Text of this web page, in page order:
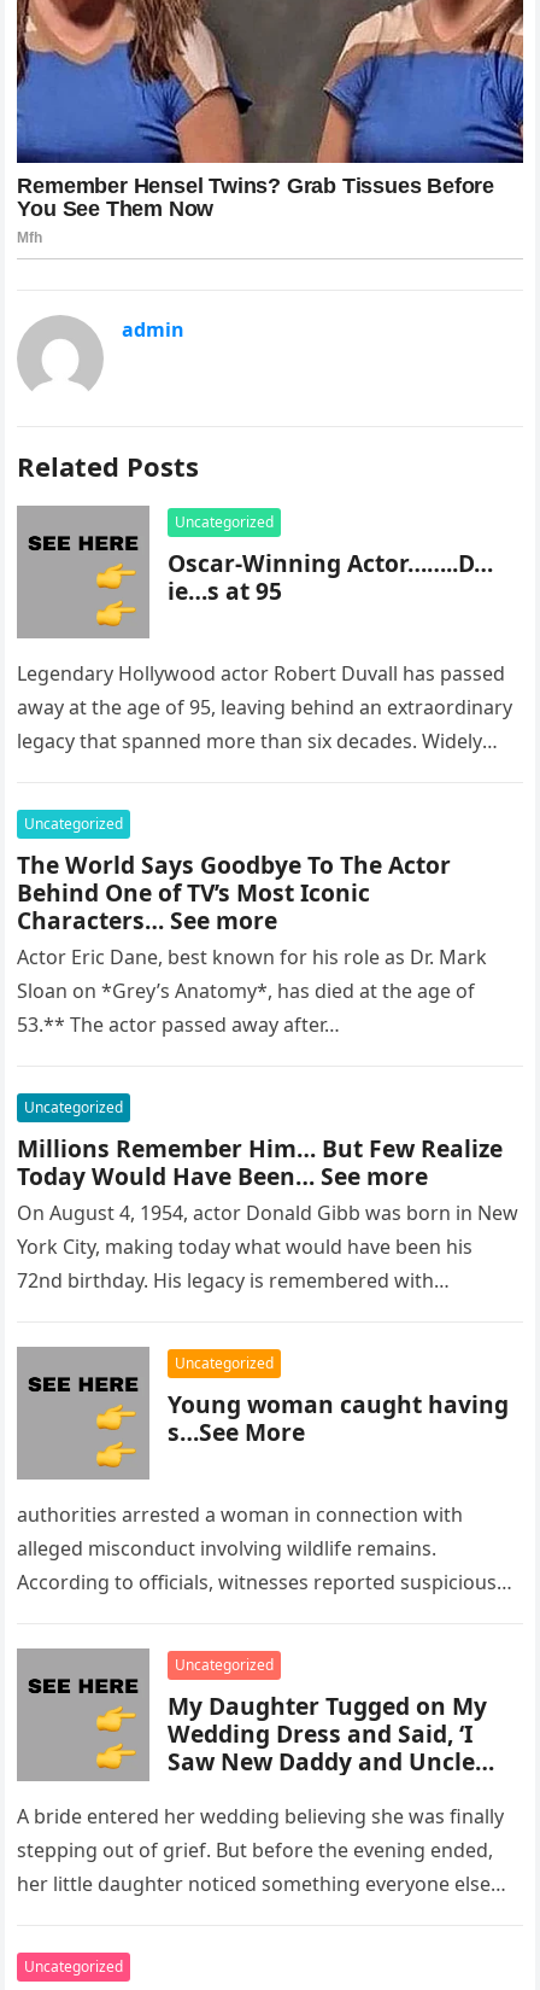
admin
Related Posts
Uncategorized
Oscar-Winning Actor……..D…
ie…s at 95
Legendary Hollywood actor Robert Duvall has passed
away at the age of 95, leaving behind an extraordinary
legacy that spanned more than six decades. Widely
Uncategorized
The World Says Goodbye To The Actor
Behind One of TV’s Most Iconic
Characters… See more
Actor Eric Dane, best known for his role as Dr. Mark
Sloan on *Grey’s Anatomy*, has died at the age of
53.** The actor passed away after…
Uncategorized
Millions Remember Him… But Few Realize
Today Would Have Been… See more
On August 4, 1954, actor Donald Gibb was born in New
York City, making today what would have been his
72nd birthday. His legacy is remembered with…
Uncategorized
Young woman caught having
s…See More
authorities arrested a woman in connection with
alleged misconduct involving wildlife remains.
According to officials, witnesses reported suspicious
enforcement….
Uncategorized
My Daughter Tugged on My
Wedding Dress and Said, ‘I
Saw New Daddy and Uncle
What I Did Next Sh0cked All
200 Guests
A bride entered her wedding believing she was finally
stepping out of grief. But before the evening ended,
her little daughter noticed something everyone else
Uncategorized